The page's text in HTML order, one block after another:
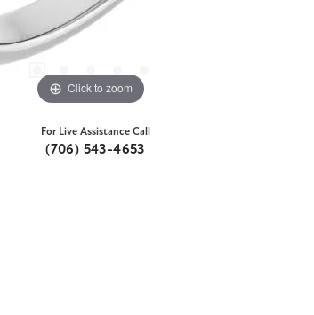
Click to zoom
For Live Assistance Call
(706) 543-4653